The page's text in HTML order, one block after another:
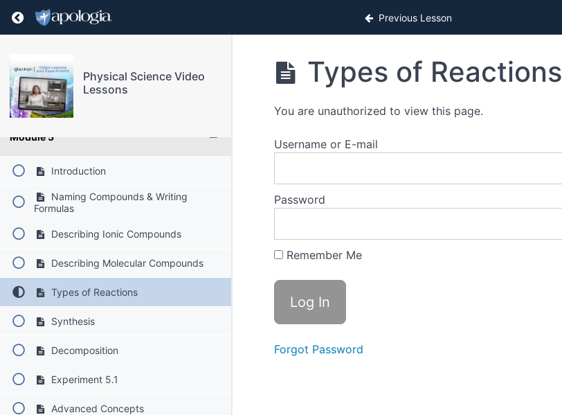
Return to course: Physical Science Video Lessons Previous Lesson
Physical Science Video
Lessons
Module 2
Module 4
Module 5
Introduction
Naming Compounds & Writing
Formulas
Describing Ionic Compounds
Describing Molecular Compounds
Types of Reactions
Synthesis
Decomposition
Experiment 5.1
Advanced Concepts
Types of Reactions
You are unauthorized to view this page.
Username or E-mail
Password
Remember Me
Forgot Password